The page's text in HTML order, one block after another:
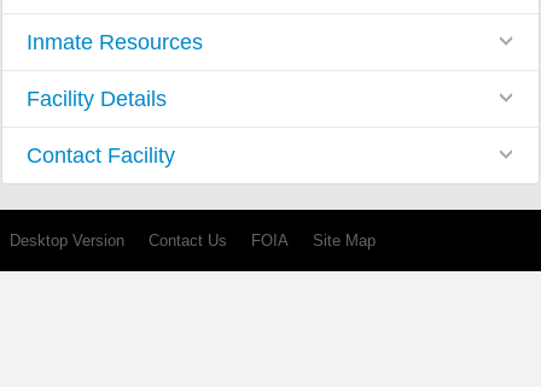
Inmate Resources
Facility Details
Contact Facility
Desktop Version Contact Us FOIA Site Map